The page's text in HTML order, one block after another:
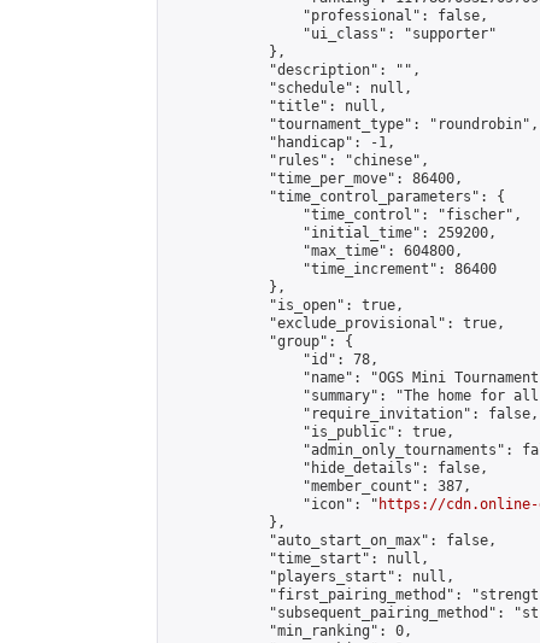
                "professional": false,
                "ui_class": "supporter"
            },
            "description": "",
            "schedule": null,
            "title": null,
            "tournament_type": "roundrobin",
            "handicap": -1,
            "rules": "chinese",
            "time_per_move": 86400,
            "time_control_parameters": {
                "time_control": "fischer",
                "initial_time": 259200,
                "max_time": 604800,
                "time_increment": 86400
            },
            "is_open": true,
            "exclude_provisional": true,
            "group": {
                "id": 78,
"name": "OGS Mini
"summary": "The home for
                "require_invitation": false,
                "is_public": true,
"admin_only_tournaments":
                "hide_details": false,
                "member_count": 387,
                "icon": "
https://cdn.online-
            },
            "auto_start_on_max": false,
            "time_start": null,
            "players_start": null,
"first_pairing_method":
"subsequent_pairing_method":
            "min_ranking": 0,